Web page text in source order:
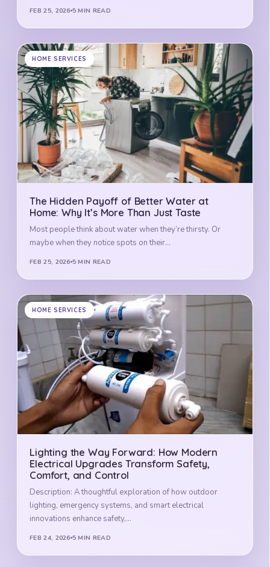
FEB 25, 2026 5 MIN READ
HOME SERVICES
The Hidden Payoff of Better Water at
Home: Why It’s More Than Just Taste
Most people think about water when they’re thirsty. Or
maybe when they notice spots on their…
FEB 25, 2026 5 MIN READ
HOME SERVICES
Lighting the Way Forward: How Modern
Electrical Upgrades Transform Safety,
Comfort, and Control
Description: A thoughtful exploration of how outdoor
lighting, emergency systems, and smart electrical
innovations enhance safety,…
FEB 24, 2026 5 MIN READ